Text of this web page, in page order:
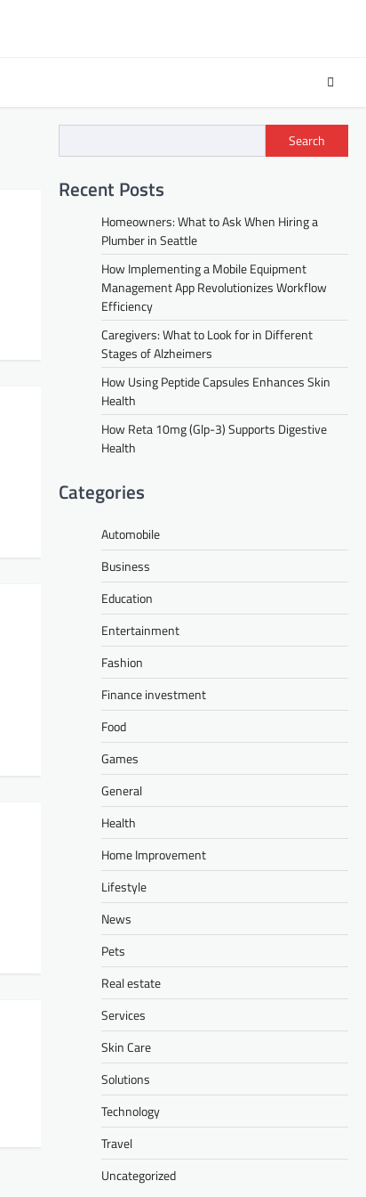
Search
Recent Posts
Homeowners: What to Ask When Hiring a
Plumber in Seattle
How Implementing a Mobile Equipment
Management App Revolutionizes Workflow
Efficiency
Caregivers: What to Look for in Different
Stages of Alzheimers
How Using Peptide Capsules Enhances Skin
Health
How Reta 10mg (Glp-3) Supports Digestive
Health
Categories
Automobile
Business
Education
Entertainment
Fashion
Finance investment
Food
Games
General
Health
Home Improvement
Lifestyle
News
Pets
Real estate
Services
Skin Care
Solutions
Technology
Travel
Uncategorized